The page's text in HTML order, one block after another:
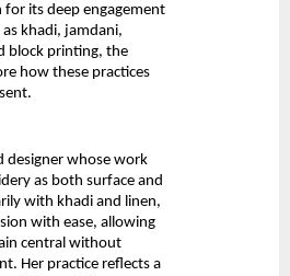
its deep engagement
khadi, jamdani,
block printing, the
how these practices
designer whose work
as both surface and
with khadi and linen,
with ease, allowing
central without
Her practice reflects a